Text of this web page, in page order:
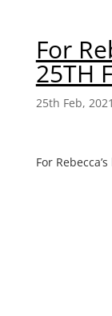
For
25TH
25th Feb, 2021
For